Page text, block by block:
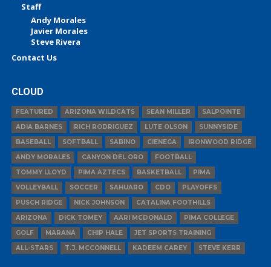
Staff
Andy Morales
Javier Morales
Steve Rivera
Contact Us
CLOUD
FEATURED ARIZONA WILDCATS SEAN MILLER
SALPOINTE
ADIA BARNES
RICH RODRIGUEZ LUTE OLSON
SUNNYSIDE
BASEBALL
SOFTBALL SABINO CIENEGA
IRONWOOD RIDGE
ANDY MORALES
CANYON DEL ORO
FOOTBALL
TOMMY LLOYD
PIMA AZTECS BASKETBALL
PIMA
VOLLEYBALL
SOCCER SAHUARO CDO
PLAYOFFS
PUSCH RIDGE
NICK JOHNSON
CATALINA FOOTHILLS
ARIZONA
DICK TOMEY AARI MCDONALD
PIMA COLLEGE
GOLF
MARANA CHIP HALE
JET SPORTS TRAINING
ALL-STARS
T.J. MCCONNELL KADEEM CAREY STEVE KERR